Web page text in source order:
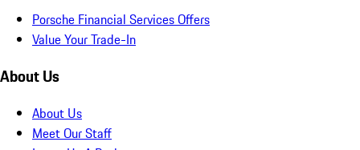
Porsche Financial Services Offers
Value Your Trade-In
About Us
About Us
Meet Our Staff